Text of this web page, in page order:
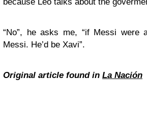
“No”, he asks me, “if Messi were
Messi. He’d be Xavi”.
Original article found in La Nación